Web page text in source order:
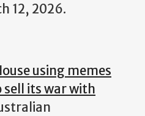
12, 2026.
using memes
its war with